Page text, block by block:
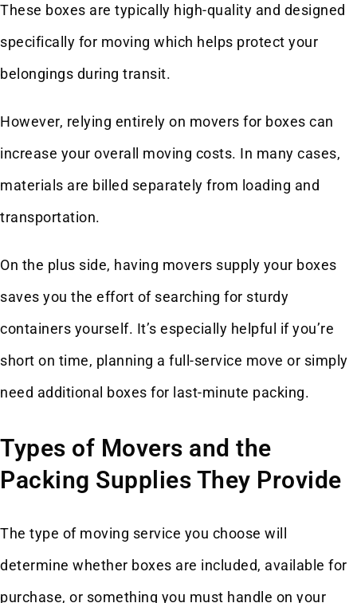
These boxes are typically high-quality and designed
specifically for moving which helps protect your
belongings during transit.
However, relying entirely on movers for boxes can
increase your overall moving costs. In many cases,
materials are billed separately from loading and
transportation.
On the plus side, having movers supply your boxes
saves you the effort of searching for sturdy
containers yourself. It’s especially helpful if you’re
short on time, planning a full-service move or simply
need additional boxes for last-minute packing.
Types of Movers and the
Packing Supplies They Provide
The type of moving service you choose will
determine whether boxes are included, available for
purchase, or something you must handle on your